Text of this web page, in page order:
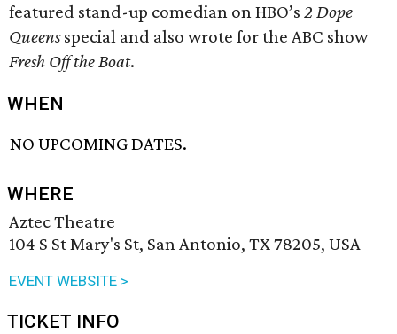
featured stand-up comedian on HBO’s 2 Dope
Queensspecial and also wrote for the ABC show
Fresh Off the Boat.
WHEN
NO UPCOMING DATES.
WHERE
Aztec Theatre
104 S St Mary's St, San Antonio, TX 78205, USA
EVENT WEBSITE >
TICKET INFO